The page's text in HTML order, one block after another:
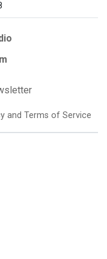
and Terms of Service